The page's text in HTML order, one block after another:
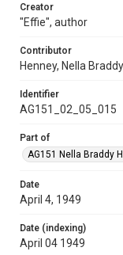
Creator
"Effie", author
Contributor
Henney, Nella
Identifier
AG151_02_05_015
Part of
AG151 Nella Braddy
Date
April 4, 1949
Date (indexing)
April 04 1949